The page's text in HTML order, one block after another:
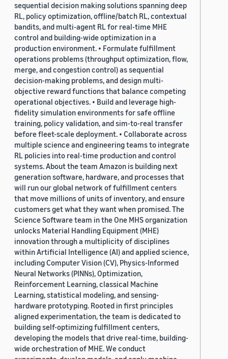
sequential decision making solutions spanning deep
RL, policy optimization, offline/batch RL, contextual
bandits, and multi-agent RL for real-time MHE
control and building-wide optimization in a
production environment. • Formulate fulfillment
operations problems (throughput optimization, flow,
merge, and congestion control) as sequential
decision-making problems, and design multi-
objective reward functions that balance competing
operational objectives. • Build and leverage high-
fidelity simulation environments for safe offline
training, policy validation, and sim-to-real transfer
before fleet-scale deployment. • Collaborate across
multiple science and engineering teams to integrate
RL policies into real-time production and control
systems. About the team Amazon is building next
generation software, hardware, and processes that
will run our global network of fulfillment centers
that move millions of units of inventory, and ensure
customers get what they want when promised. The
Science Software team in the One MHS organization
unlocks Material Handling Equipment (MHE)
innovation through a multiplicity of disciplines
within Artificial Intelligence (AI) and applied science,
including Computer Vision (CV), Physics-Informed
Neural Networks (PINNs), Optimization,
Reinforcement Learning, classical Machine
Learning, statistical modeling, and sensing-
hardware prototyping. Rooted in first principles
aligned experimentation, the team is dedicated to
building self-optimizing fulfillment centers,
developing the models that drive real-time, building-
wide orchestration of MHE. We conduct